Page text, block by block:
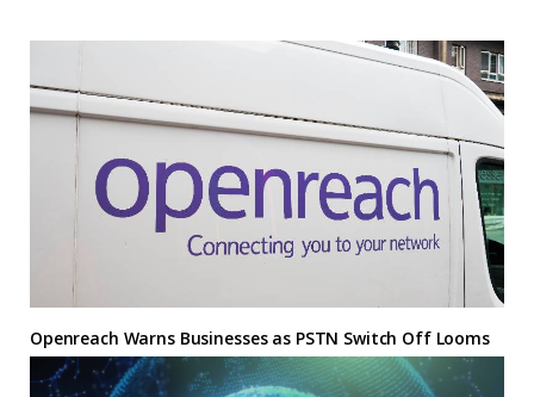
Openreach Warns Businesses as PSTN Switch Off Looms